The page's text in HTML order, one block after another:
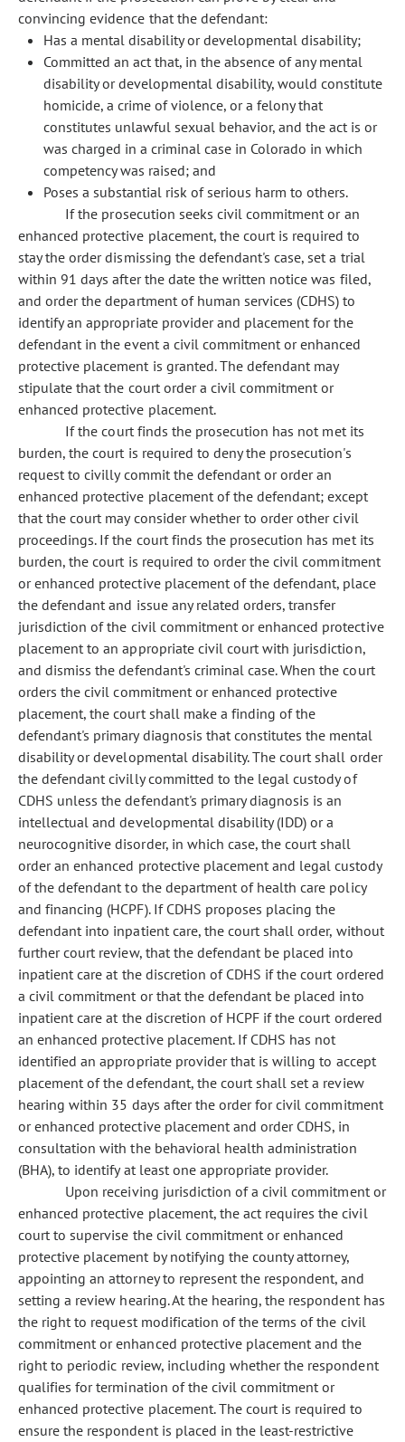
convincing evidence that the defendant:
Has a mental disability or developmental disability;
Committed an act that, in the absence of any mental
disability or developmental disability, would constitute
homicide, a crime of violence, or a felony that
constitutes unlawful sexual behavior, and the act is or
was charged in a criminal case in Colorado in which
competency was raised; and
Poses a substantial risk of serious harm to others.
If the prosecution seeks civil commitment or an
enhanced protective placement, the court is required to
stay the order dismissing the defendant's case, set a trial
within 91 days after the date the written notice was filed,
and order the department of human services (CDHS) to
identify an appropriate provider and placement for the
defendant in the event a civil commitment or enhanced
protective placement is granted. The defendant may
stipulate that the court order a civil commitment or
enhanced protective placement.
If the court finds the prosecution has not met its
burden, the court is required to deny the prosecution's
request to civilly commit the defendant or order an
enhanced protective placement of the defendant; except
that the court may consider whether to order other civil
proceedings. If the court finds the prosecution has met its
burden, the court is required to order the civil commitment
or enhanced protective placement of the defendant, place
the defendant and issue any related orders, transfer
jurisdiction of the civil commitment or enhanced protective
placement to an appropriate civil court with jurisdiction,
and dismiss the defendant's criminal case. When the court
orders the civil commitment or enhanced protective
placement, the court shall make a finding of the
defendant's primary diagnosis that constitutes the mental
disability or developmental disability. The court shall order
the defendant civilly committed to the legal custody of
CDHS unless the defendant's primary diagnosis is an
intellectual and developmental disability (IDD) or a
neurocognitive disorder, in which case, the court shall
order an enhanced protective placement and legal custody
of the defendant to the department of health care policy
and financing (HCPF). If CDHS proposes placing the
defendant into inpatient care, the court shall order, without
further court review, that the defendant be placed into
inpatient care at the discretion of CDHS if the court ordered
a civil commitment or that the defendant be placed into
inpatient care at the discretion of HCPF if the court ordered
an enhanced protective placement. If CDHS has not
identified an appropriate provider that is willing to accept
placement of the defendant, the court shall set a review
hearing within 35 days after the order for civil commitment
or enhanced protective placement and order CDHS, in
consultation with the behavioral health administration
(BHA), to identify at least one appropriate provider.
Upon receiving jurisdiction of a civil commitment or
enhanced protective placement, the act requires the civil
court to supervise the civil commitment or enhanced
protective placement by notifying the county attorney,
appointing an attorney to represent the respondent, and
setting a review hearing. At the hearing, the respondent has
the right to request modification of the terms of the civil
commitment or enhanced protective placement and the
right to periodic review, including whether the respondent
qualifies for termination of the civil commitment or
enhanced protective placement. The court is required to
ensure the respondent is placed in the least-restrictive